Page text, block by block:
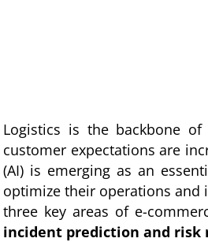
Logistics is the backbone
customer expectations are
(AI) is emerging as an
optimize their operations and
three key areas of e-
incident prediction and risk